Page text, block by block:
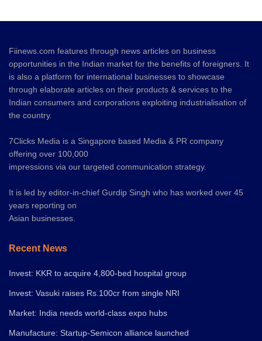
Fiinews.com features through news articles on business
opportunities in the Indian market for the benefits of foreigners. It
is also a platform for international businesses to showcase
through elaborate articles on their products & services to the
Indian consumers and corporations exploiting industrialisation of
the country.
7Clicks Media is a Singapore based Media & PR company
offering over 100,000
impressions via our targeted communication strategy.
It is led by editor-in-chief Gurdip Singh who has worked over 45
years reporting on
Asian businesses.
Recent News
Invest: KKR to acquire 4,800-bed hospital group
Invest: Vasuki raises Rs.100cr from single NRI
Market: India needs world-class expo hubs
Manufacture: Startup-Semicon alliance launched